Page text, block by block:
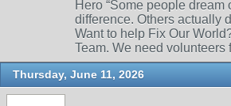
Hero “Some people dream
difference. Others actually
Want to help Fix Our
Team. We need volunteers
Thursday, June 11, 2026